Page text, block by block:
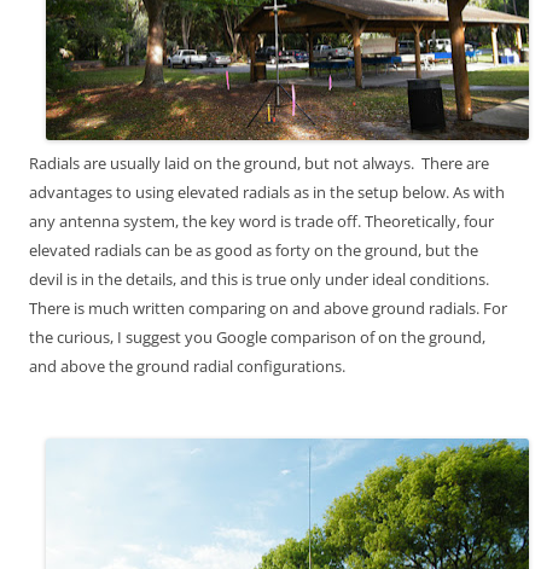
Radials are usually laid on the ground, but not always. There are
advantages to using elevated radials as in the setup below. As with
any antenna system, the key word is trade off. Theoretically, four
elevated radials can be as good as forty on the ground, but the
devil is in the details, and this is true only under ideal conditions.
There is much written comparing on and above ground radials. For
the curious, I suggest you Google comparison of on the ground,
and above the ground radial configurations.